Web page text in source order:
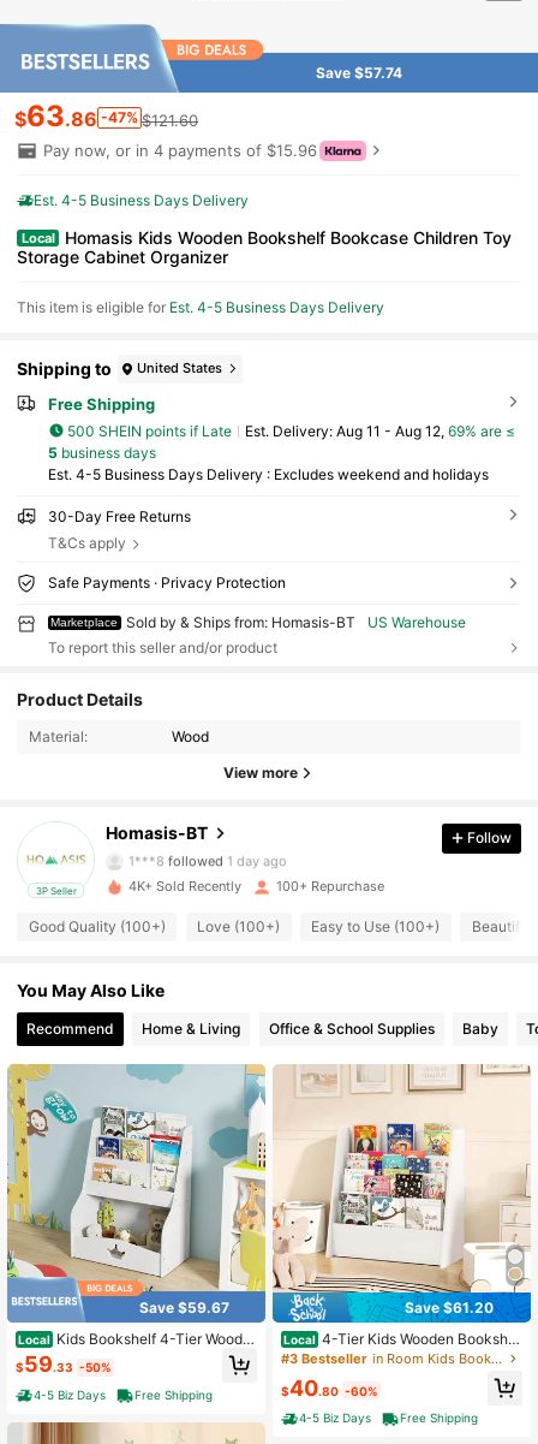
Save $57.74
$63.86 -47% $121.60
Pay now, or in 4 payments of $15.96
Est. 4-5 Business Days Delivery
Local
Homasis Kids Wooden Bookshelf Bookcase Children Toy
Storage Cabinet Organizer
This item is eligible for Est. 4-5 Business Days Delivery
Shipping to United States
Free Shipping
500 SHEIN points if Late ​Est. Delivery: Aug 11 - Aug 12, 69% are ≤
5 business days
Est. 4-5 Business Days Delivery : Excludes weekend and holidays
30-Day Free Returns
T&Cs apply
Safe Payments · Privacy Protection
Marketplace Sold by & Ships from: Homasis-BT
US Warehouse
To report this seller and/or product
Product Details
Material: Wood
View more
3P Seller
Homasis-BT
995 Followers
1***8 followed 1 day ago
995 Followers
4.79 995 Followers
995 Followers
4.79 995 Followers
4.79 995 Followers
4.79
Follow
4K+ Sold Recently 100+ Repurchase
Good Quality (100+) Love (100+) Easy to Use (100+) Beautiful
You May Also Like
Recommend Home & Living Office & School Supplies Baby
Save $59.67
Local Kids Bookshelf 4-Tier Woode
n Bookcase Toy Storage Organizer
Montessori Bookshelf
$59.33 -50%
4-5 Biz Days
Free Shipping
Save $61.20
Local 4-Tier Kids Wooden Bookshel
f Toddlers Book Rack With Deep Sh
#3 Bestseller in Room Kids Bookcases, Cabinets & Shelves
$40.80 -60%
4-5 Biz Days
Free Shipping